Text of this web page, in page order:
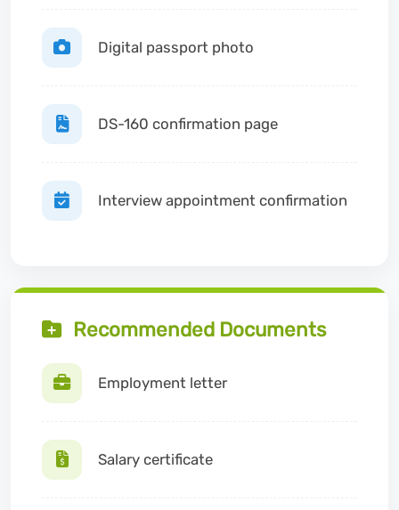
Digital passport photo
DS-160 confirmation page
Interview appointment confirmation
Recommended Documents
Employment letter
Salary certificate